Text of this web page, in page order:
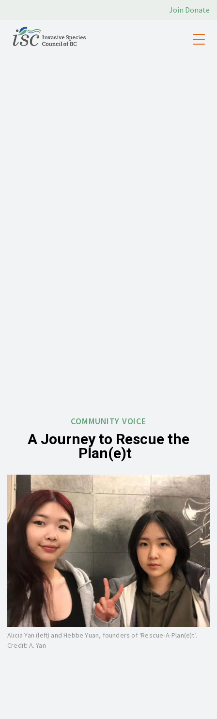
Join Donate
COMMUNITY VOICE
A Journey to Rescue the
Plan(e)t
Alicia Yan (left) and Hebbe Yuan, founders of ‘Rescue-A-Plan(e)t’.
Credit: A. Yan